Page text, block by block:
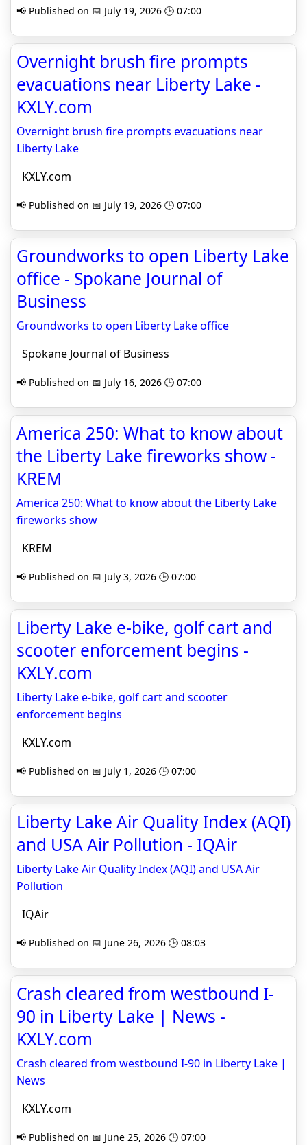
📢 Published on 📅 July 19, 2026 🕒 07:00
Overnight brush fire prompts
evacuations near Liberty Lake -
KXLY.com
Overnight brush fire prompts evacuations near
Liberty Lake
KXLY.com
📢 Published on 📅 July 19, 2026 🕒 07:00
Groundworks to open Liberty Lake
office - Spokane Journal of
Business
Groundworks to open Liberty Lake office
Spokane Journal of Business
📢 Published on 📅 July 16, 2026 🕒 07:00
America 250: What to know about
the Liberty Lake fireworks show -
KREM
America 250: What to know about the Liberty Lake
fireworks show
KREM
📢 Published on 📅 July 3, 2026 🕒 07:00
Liberty Lake e-bike, golf cart and
scooter enforcement begins -
KXLY.com
Liberty Lake e-bike, golf cart and scooter
enforcement begins
KXLY.com
📢 Published on 📅 July 1, 2026 🕒 07:00
Liberty Lake Air Quality Index (AQI)
and USA Air Pollution - IQAir
Liberty Lake Air Quality Index (AQI) and USA Air
Pollution
IQAir
📢 Published on 📅 June 26, 2026 🕒 08:03
Crash cleared from westbound I-
90 in Liberty Lake | News -
KXLY.com
Crash cleared from westbound I-90 in Liberty Lake |
News
KXLY.com
📢 Published on 📅 June 25, 2026 🕒 07:00